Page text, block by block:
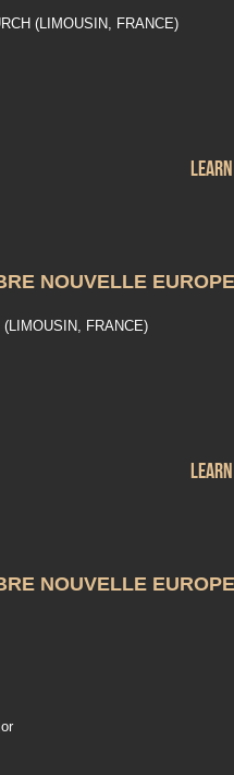
(LIMOUSIN, FRANCE)
NOUVELLE EUROPE
FRANCE)
NOUVELLE EUROPE